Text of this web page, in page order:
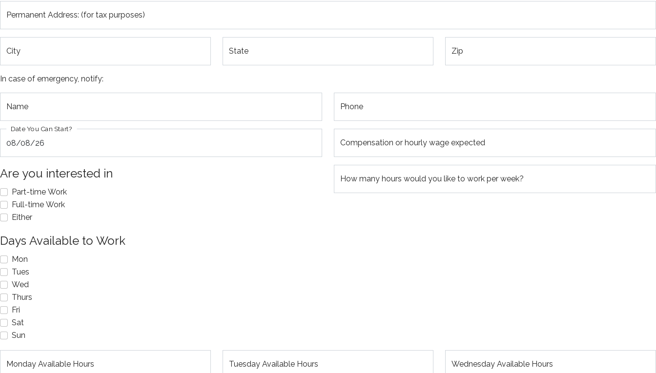
Permanent Address: (for tax purposes)
City State Zip
In case of emergency, notify:
Name Phone
Date You Can Start?
Compensation or hourly wage expected
Are you interested in
Part-time Work
Full-time Work
Either
How many hours would you like to work per week?
Days Available to Work
Mon
Tues
Wed
Thurs
Fri
Sat
Sun
Monday Available Hours Tuesday Available Hours Wednesday Available Hours